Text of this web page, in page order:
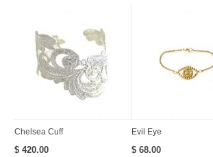
Chelsea Cuff
$ 420.00
Evil Eye
$ 68.00